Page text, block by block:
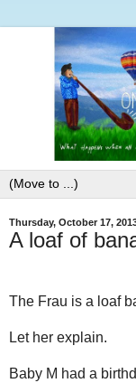
Thursday, October 17,
A loaf of
The Frau is a loaf
Let her explain.
Baby M had a